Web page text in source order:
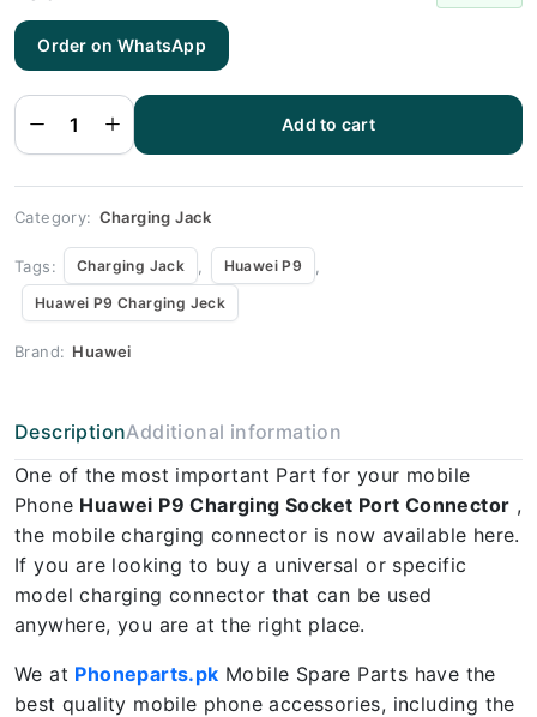
Order on WhatsApp
Huawei
P9
Socket
Port
Connector
- Huawei
quantity
Add to cart
Category: Charging Jack
Tags: Charging Jack Huawei P9
Huawei P9 Charging Jeck
Brand: Huawei
DescriptionAdditional information
One of the most important Part for your mobile
Phone Huawei P9 Charging Socket Port Connector ,
the mobile charging connector is now available here.
If you are looking to buy a universal or specific
model charging connector that can be used
anywhere, you are at the right place.
We at Phoneparts.pk Mobile Spare Parts have the
best quality mobile phone accessories, including the